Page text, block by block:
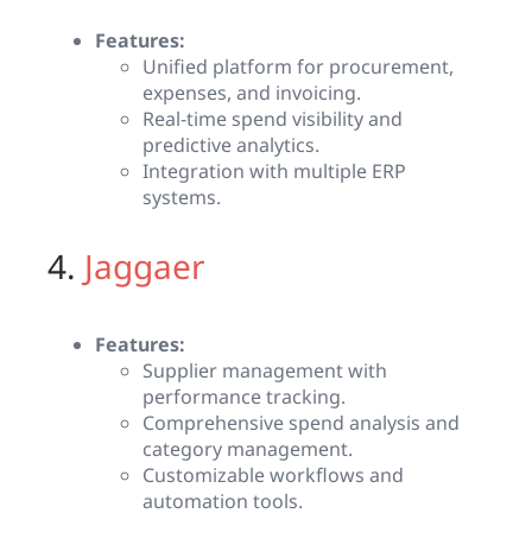
Features:
Unified platform for procurement,
expenses, and invoicing.
Real-time spend visibility and
predictive analytics.
Integration with multiple ERP
systems.
4. Jaggaer
Features:
Supplier management with
performance tracking.
Comprehensive spend analysis and
category management.
Customizable workflows and
automation tools.